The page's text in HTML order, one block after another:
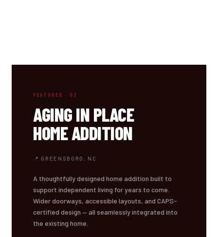
FEATURED · 03
AGING IN PLACE
HOME ADDITION
📍 GREENSBORO, NC
A thoughtfully designed home addition built to
support independent living for years to come.
Wider doorways, accessible layouts, and CAPS-
certified design — all seamlessly integrated into
the existing home.